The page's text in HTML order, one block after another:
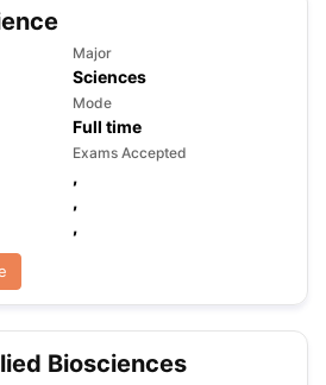
Major
Sciences
Mode
Full time
Exams Accepted
,
,
,
Biosciences